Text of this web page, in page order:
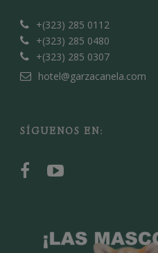
+(323) 285 0112
+(323) 285 0480
+(323) 285 0307
hotel@garzacanela.com
SÍGUENOS EN: